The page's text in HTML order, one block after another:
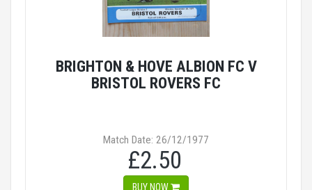
BRIGHTON & HOVE ALBION FC V
BRISTOL ROVERS FC
Match Date: 26/12/1977
£2.50
BUY NOW